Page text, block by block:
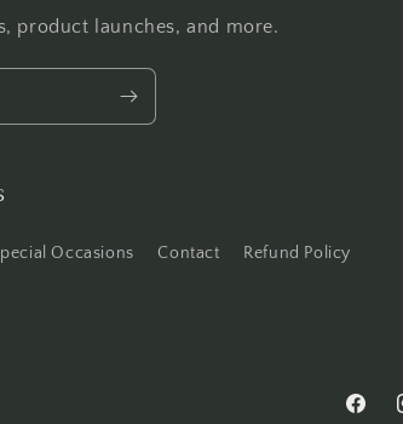
product launches, and more.
Occasions Contact Refund Policy